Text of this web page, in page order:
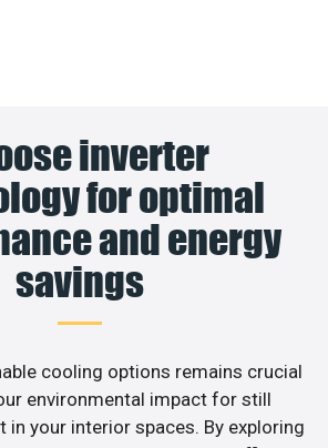
inverter
for optimal
and energy
savings
cooling options remains crucial
environmental impact for still
your interior spaces. By exploring